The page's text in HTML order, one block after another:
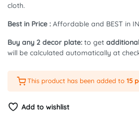
cloth.
Best in Price : Affordable and BEST in
Buy any 2 decor plate: to get
will be calculated automatically at
This product has been added to15
Add to wishlist